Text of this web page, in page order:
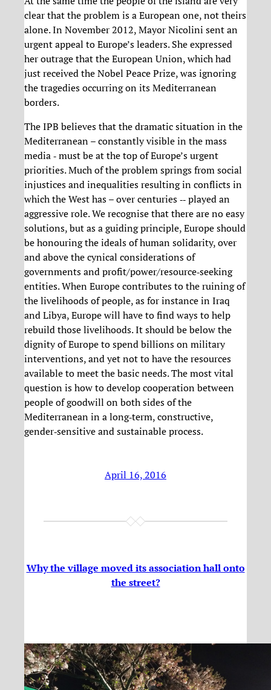
clear that the problem is a European one, not theirs
alone. In November 2012, Mayor Nicolini sent an
urgent appeal to Europe’s leaders. She expressed
her outrage that the European Union, which had
just received the Nobel Peace Prize, was ignoring
the tragedies occurring on its Mediterranean
borders.
The IPB believes that the dramatic situation in the
Mediterranean – constantly visible in the mass
media ‐ must be at the top of Europe’s urgent
priorities. Much of the problem springs from social
injustices and inequalities resulting in conflicts in
which the West has – over centuries ‐‐ played an
aggressive role. We recognise that there are no easy
solutions, but as a guiding principle, Europe should
be honouring the ideals of human solidarity, over
and above the cynical considerations of
governments and profit/power/resource‐seeking
entities. When Europe contributes to the ruining of
the livelihoods of people, as for instance in Iraq
and Libya, Europe will have to find ways to help
rebuild those livelihoods. It should be below the
dignity of Europe to spend billions on military
interventions, and yet not to have the resources
available to meet the basic needs. The most vital
question is how to develop cooperation between
people of goodwill on both sides of the
Mediterranean in a long‐term, constructive,
gender‐sensitive and sustainable process.
April 16, 2016
Why the village moved its association hall onto
the street?